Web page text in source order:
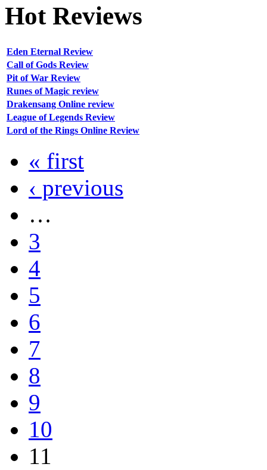
HotReviews
Eden Eternal Review
Call of Gods Review
Pit of War Review
Runes of Magic review
Drakensang Online review
League of Legends Review
Lord of the Rings Online Review
« first
‹ previous
…
3
4
5
6
7
8
9
10
11